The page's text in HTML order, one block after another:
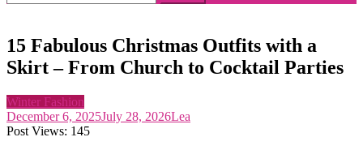
for:
15 Fabulous Christmas Outfits with a
Skirt – From Church to Cocktail Parties
Winter Fashion
December 6, 2025July 28, 2026Lea
Post Views: 145